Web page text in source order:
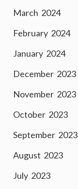
March 2024
February 2024
January 2024
December 2023
November 2023
October 2023
September 2023
August 2023
July 2023